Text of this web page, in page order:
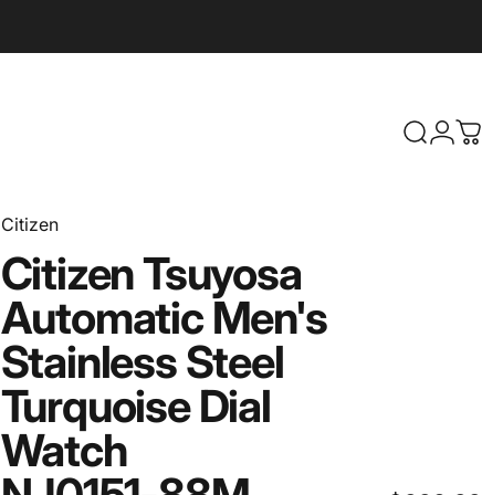
Search
Citizen
CitizenTsuyosa
AutomaticMen's
StainlessSteel
Turquoise Dial
Watch